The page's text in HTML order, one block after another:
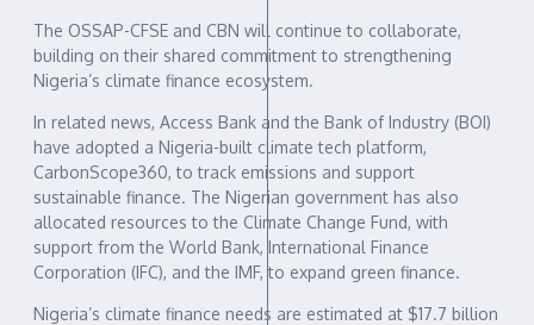
The OSSAP-CFSE and CBN will continue to collaborate,
building on their shared commitment to strengthening
Nigeria’s climate finance ecosystem.
In related news, Access Bank and the Bank of Industry (BOI)
have adopted a Nigeria-built climate tech platform,
CarbonScope360, to track emissions and support
sustainable finance. The Nigerian government has also
allocated resources to the Climate Change Fund, with
support from the World Bank, International Finance
Corporation (IFC), and the IMF, to expand green finance.
Nigeria’s climate finance needs are estimated at $17.7 billion